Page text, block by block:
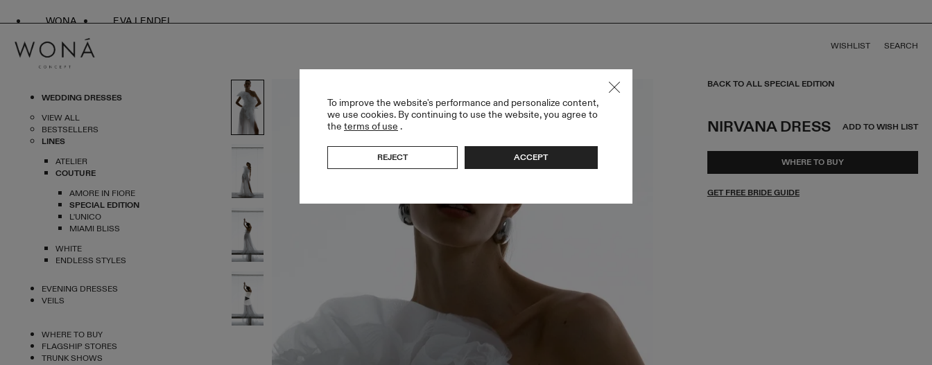
WONA EVA LENDEL
WISHLIST SEARCH
WEDDING DRESSES
VIEW ALL
BESTSELLERS
LINES
ATELIER
COUTURE
AMORE IN FIORE
SPECIAL EDITION
L'UNICO
MIAMI BLISS
WHITE
ENDLESS STYLES
EVENING DRESSES
VEILS
WHERE TO BUY
FLAGSHIP STORES
TRUNK SHOWS
BACK TO ALL SPECIAL EDITION
NIRVANA DRESS ADD TO WISH LIST
WHERE TO BUY
GET FREE BRIDE GUIDE
To improve the website's performance and personalize content,
we use cookies. By continuing to use the website, you agree to
the terms of use .
REJECT ACCEPT